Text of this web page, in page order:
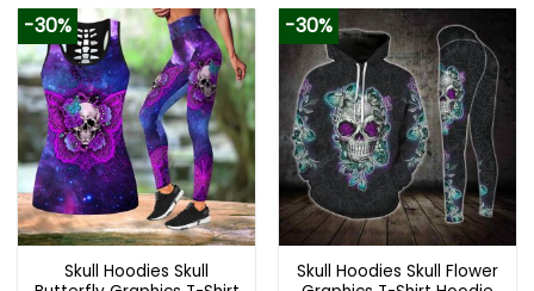
product
has
multiple
variants.
The
options
may
be
chosen
on
the
product
product
has
multiple
variants.
The
options
may
be
chosen
on
the
product
-30%
Skull Hoodies Skull
-30%
Skull Hoodies Skull Flower